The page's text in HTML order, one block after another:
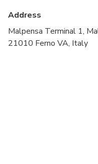
Address
Malpensa Terminal 1,
21010 Ferno VA, Italy